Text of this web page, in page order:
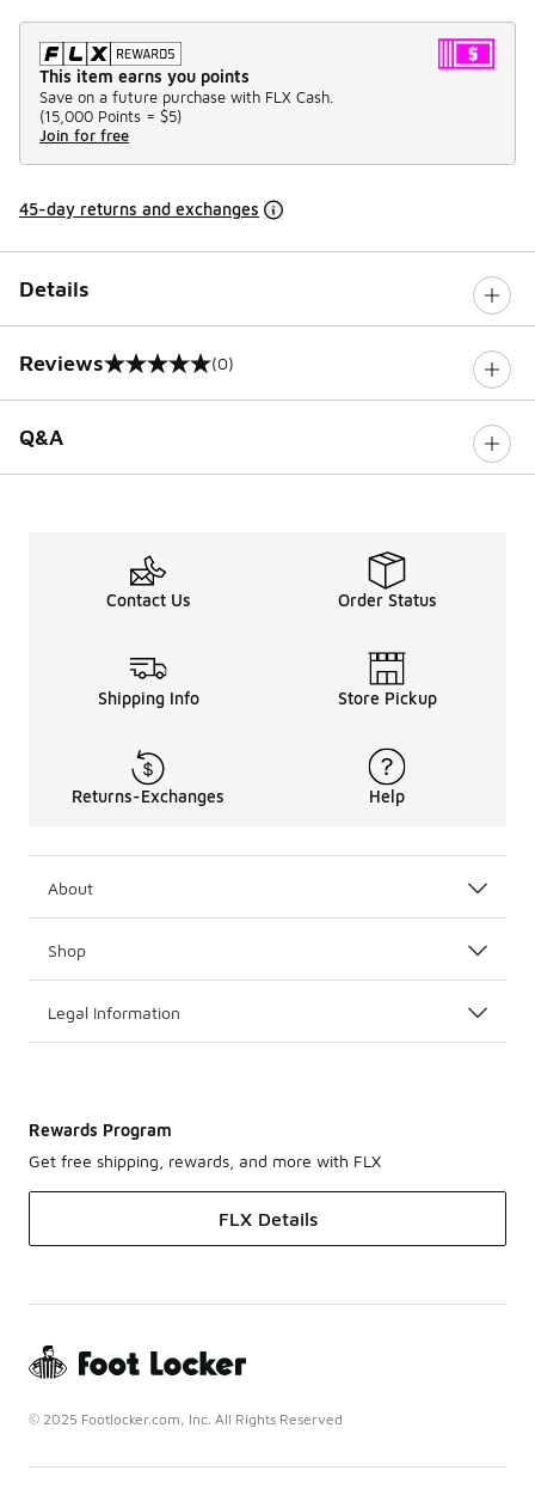
This item earns you points
Save on a future purchase with FLX Cash.
(15,000 Points = $5)
Join for free
45-day returns and exchanges
Details
Reviews
0 out of 5 rating (0)
Q&A
Contact Us Order Status
Shipping Info Store Pickup
Returns-Exchanges Help
About
Shop
Legal Information
Rewards Program
Get free shipping, rewards, and more with FLX
FLX Details
© 2025 Footlocker.com, Inc. All Rights Reserved